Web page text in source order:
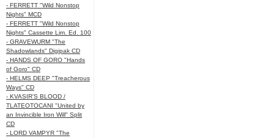
- FERRETT "Wild Nonstop
Nights" MCD
- FERRETT "Wild Nonstop
Nights" Cassette Lim. Ed. 100
- GRAVEWURM "The
Shadowlands" Digipak CD
- HANDS OF GORO "Hands
of Goro" CD
- HELMS DEEP "Treacherous
Ways" CD
- KVASIR'S BLOOD /
TLATEOTOCANI "United by
an Invincible Iron Will" Split
CD
- LORD VAMPYR "The